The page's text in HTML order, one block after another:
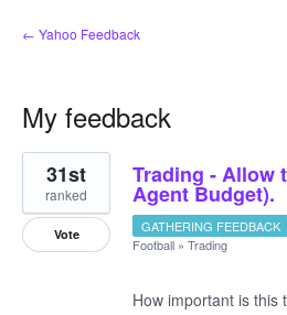
← Yahoo Feedback
My feedback
1
result
found
Trading - Allow
Agent Budget).
31st
ranked
Vote GATHERING FEEDBACK
Football » Trading
How important is this